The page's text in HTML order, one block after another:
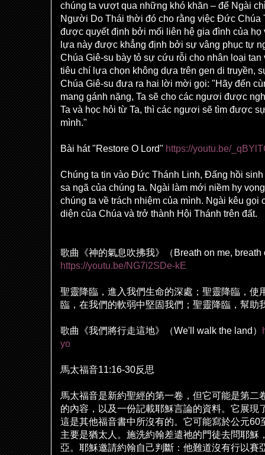
chúng ta vượt qua những khó khăn – để Ngài
Người Do Thái thời đó cho rằng việc Đức Chúa
được quyết định bởi mối liên hệ gia đình của
lựa này được khẳng định bởi sự vâng phục tự
Chúa Giê-su bày tỏ sự cứu rỗi cho nhân loại
tiêu chí lựa chọn không dựa trên gen di truyền,
Chúa Giê-su đưa ra hai lời mời gọi: "Hãy đến
mang gánh nặng, Ta sẽ cho các ngươi được
Ta và học hỏi từ Ta, thì các ngươi sẽ tìm được
mình."
Bài hát "Restore O Lord" https://youtu.be/
Chúng ta tin vào Đức Thánh Linh, Đấng hồi
sa ngã của chúng ta. Ngài làm mới niềm hy
chúng ta về trách nhiệm của mình. Ngài kêu gọi
diện của Chúa và trở thành Hội Thánh trên đất.
歌曲《神的氣息吹拂我》（ Breath on me, breath
https://youtu.be/NG7i2SDe-kE
聖靈降臨，進入我們生命的深處；聖靈降臨，使
臨，在我們的軟弱中堅固我們；聖靈降臨，幫助
歌曲《我們將行走這地》（We'll walk the land ）
yo
馬太福音11:16-30反思
馬太福音是新約聖經的第一卷，但它可能是第二
的內容，以及一份記載耶穌言論的資料。它展現
這是其他福音書中所沒有的。它可能寫於公元60
主要是猶太人。施洗約翰差遣祂的門徒去問耶穌
亞。耶穌邀請約翰自己判斷：他難道沒有行以賽